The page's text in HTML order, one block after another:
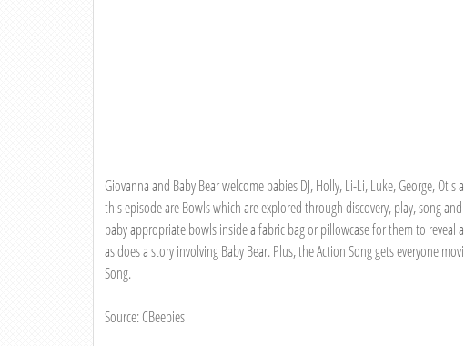
Giovanna and Baby Bear welcome babies DJ, Holly, Li-Li, Luke, George,
this episode are Bowls which are explored through discovery, play, song
baby appropriate bowls inside a fabric bag or pillowcase for them to reveal
as does a story involving Baby Bear. Plus, the Action Song gets everyone
Song.
Source: CBeebies